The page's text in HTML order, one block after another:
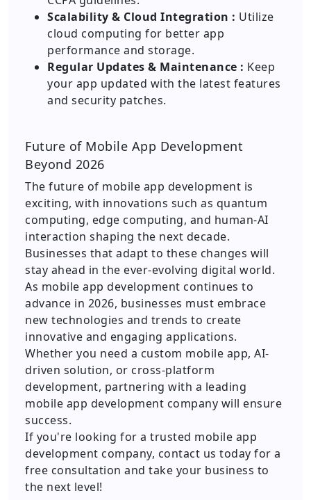
Scalability & Cloud Integration : Utilize
cloud computing for better app
performance and storage.
Regular Updates & Maintenance : Keep
your app updated with the latest features
and security patches.
Future of Mobile App Development
Beyond 2026
The future of mobile app development is
exciting, with innovations such as quantum
computing, edge computing, and human-AI
interaction shaping the next decade.
Businesses that adapt to these changes will
stay ahead in the ever-evolving digital world.
As mobile app development continues to
advance in 2026, businesses must embrace
new technologies and trends to create
innovative and engaging applications.
Whether you need a custom mobile app, AI-
driven solution, or cross-platform
development, partnering with a leading
mobile app development company will ensure
success.
If you're looking for a trusted mobile app
development company, contact us today for a
free consultation and take your business to
the next level!